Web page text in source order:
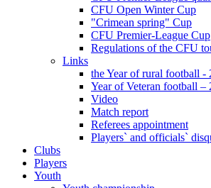
CFU Open Winter Cup
"Crimean spring" Cup
CFU Premier-League Cup
Regulations of the CFU
Links
the Year of rural football -
Year of Veteran football –
Video
Match report
Referees appointment
Players` and officials`
Clubs
Players
Youth